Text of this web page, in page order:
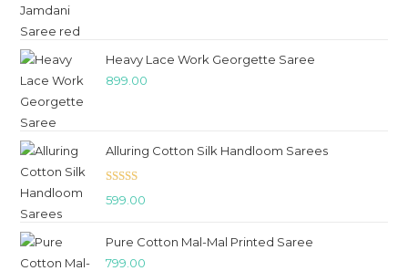
Heavy Lace Work Georgette Saree
899.00
Alluring Cotton Silk Handloom Sarees
Rated 5.00
599.00
Pure Cotton Mal-Mal Printed Saree
799.00